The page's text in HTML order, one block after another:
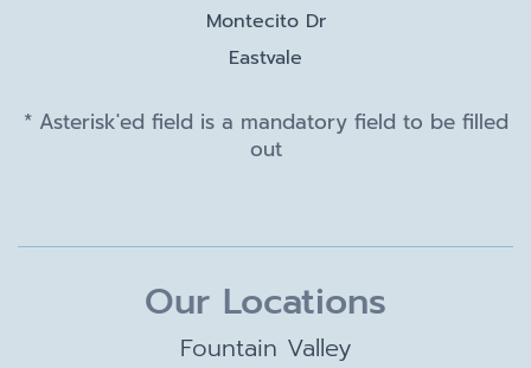
Montecito Dr
Eastvale
* Asterisk'ed field is a mandatory field to be filled
out
Our Locations
Fountain Valley